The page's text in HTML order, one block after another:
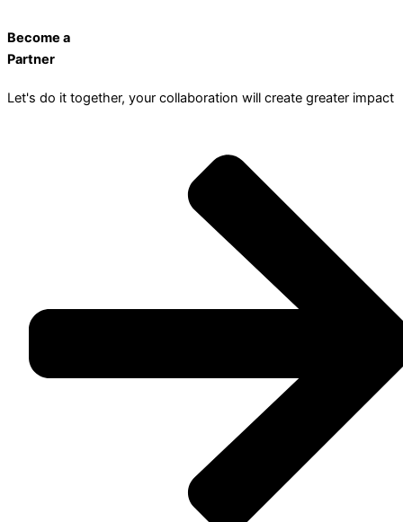
Become a
Partner
Let's do it together, your collaboration will create greater impact